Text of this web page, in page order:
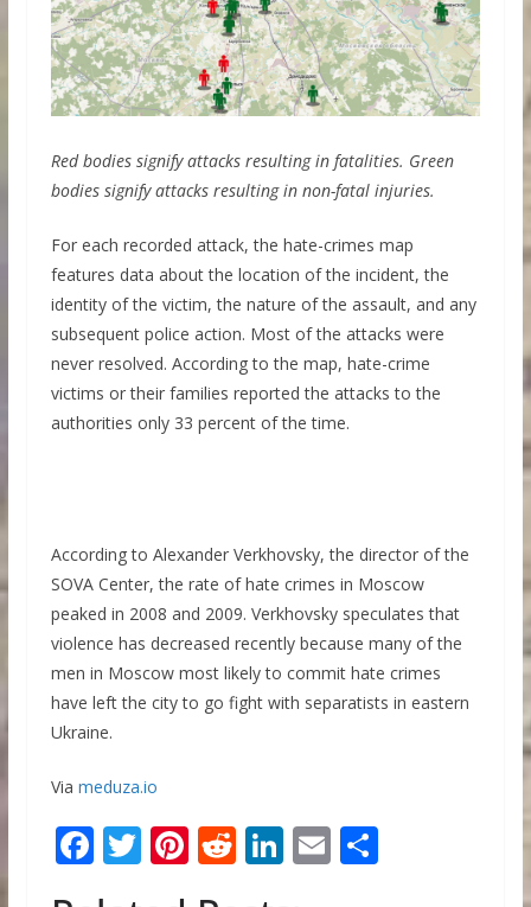
Red bodies signify attacks resulting in fatalities. Green
bodies signify attacks resulting in non-fatal injuries.
For each recorded attack, the hate-crimes map
features data about the location of the incident, the
identity of the victim, the nature of the assault, and any
subsequent police action. Most of the attacks were
never resolved. According to the map, hate-crime
victims or their families reported the attacks to the
authorities only 33 percent of the time.
According to Alexander Verkhovsky, the director of the
SOVA Center, the rate of hate crimes in Moscow
peaked in 2008 and 2009. Verkhovsky speculates that
violence has decreased recently because many of the
men in Moscow most likely to commit hate crimes
have left the city to go fight with separatists in eastern
Ukraine.
Via meduza.io
F T Pi R Li E S